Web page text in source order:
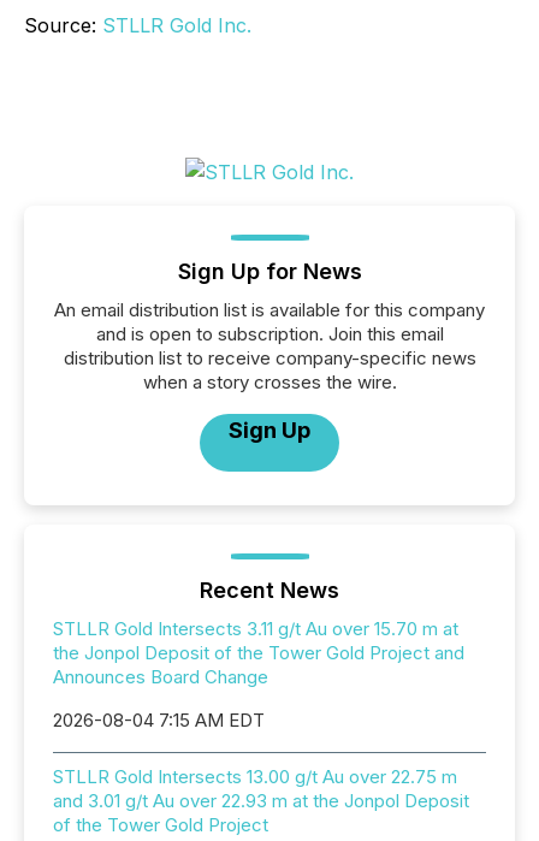
Source: STLLR Gold Inc.
Sign Up for News
An email distribution list is available for this company
and is open to subscription. Join this email
distribution list to receive company-specific news
when a story crosses the wire.
Sign Up
Recent News
STLLR Gold Intersects 3.11 g/t Au over 15.70 m at
the Jonpol Deposit of the Tower Gold Project and
Announces Board Change
2026-08-04 7:15 AM EDT
STLLR Gold Intersects 13.00 g/t Au over 22.75 m
and 3.01 g/t Au over 22.93 m at the Jonpol Deposit
of the Tower Gold Project